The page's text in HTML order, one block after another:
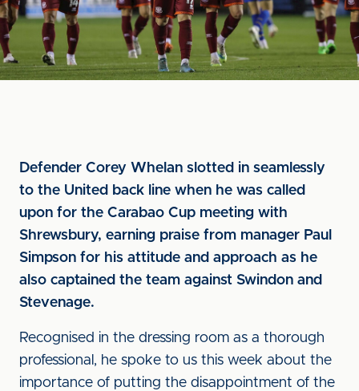
Defender Corey Whelan slotted in seamlessly
to the United back line when he was called
upon for the Carabao Cup meeting with
Shrewsbury, earning praise from manager Paul
Simpson for his attitude and approach as he
also captained the team against Swindon and
Stevenage.
Recognised in the dressing room as a thorough
professional, he spoke to us this week about the
importance of putting the disappointment of the